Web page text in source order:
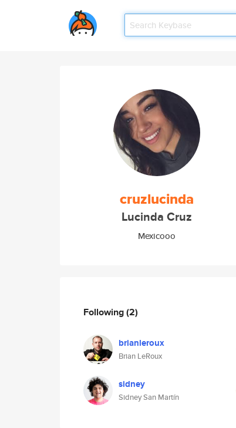
cruzlucinda
Lucinda Cruz
Mexicooo
Following(2)
brianleroux
Brian LeRoux
sidney
Sidney San Martín